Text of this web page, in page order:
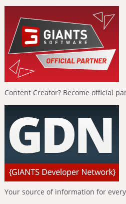
Content Creator? Become official
Your source of information for